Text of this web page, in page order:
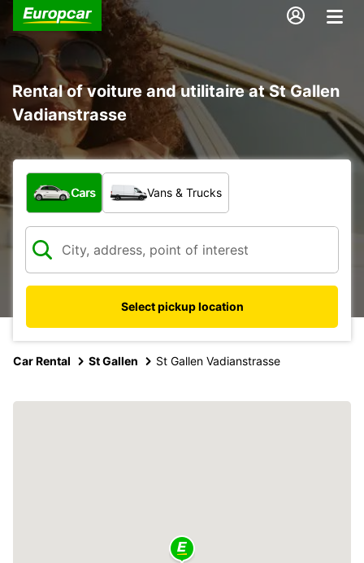
Rental of voiture and utilitaire at St Gallen
Vadianstrasse
What type of vehicle?
Cars Vans & Trucks
Select pickup location
Car Rental St Gallen St Gallen Vadianstrasse